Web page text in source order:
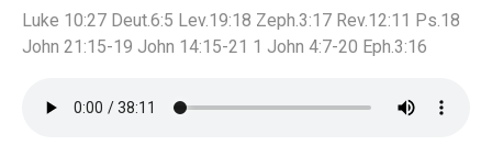
Luke 10:27 Deut.6:5 Lev.19:18 Zeph.3:17 Rev.12:11 Ps.18
John 21:15-19 John 14:15-21 1 John 4:7-20 Eph.3:16